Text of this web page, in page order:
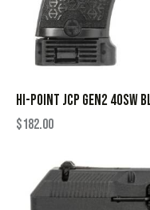
HI-POINT JCP GEN2 40SW
$182.00